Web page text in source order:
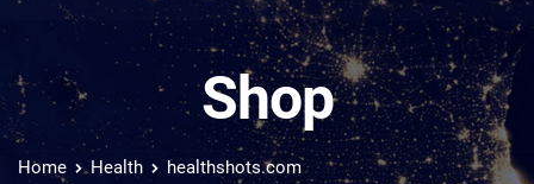
Shop
Home Health healthshots.com